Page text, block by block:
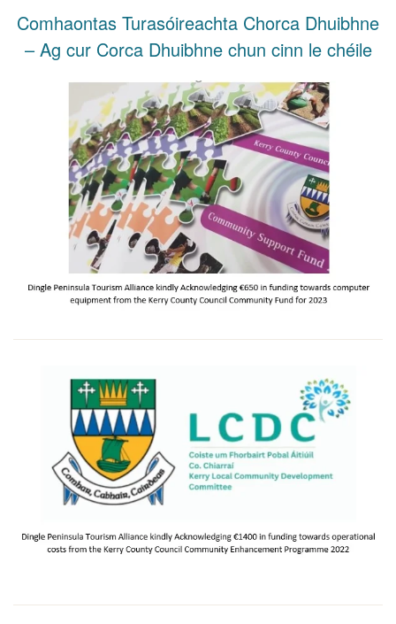
Comhaontas Turasóireachta Chorca Dhuibhne
– Ag cur Corca Dhuibhne chun cinn le chéile